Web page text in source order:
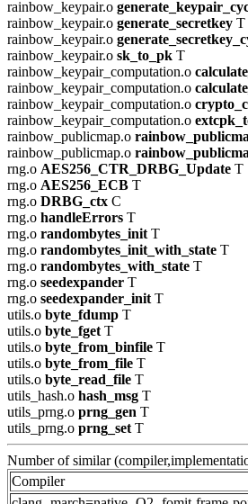
rainbow_keypair.o
rainbow_keypair.o generate_secretkey T
rainbow_keypair.o
rainbow_keypair.o sk_to_pk T
rainbow_keypair_computation.o
rainbow_keypair_computation.o
rainbow_keypair_computation.o
rainbow_keypair_computation.o
rainbow_publicmap.o
rainbow_publicmap.o
rng.o AES256_CTR_DRBG_Update T
rng.o AES256_ECB T
rng.o DRBG_ctx C
rng.o handleErrors T
rng.o randombytes_init T
rng.o randombytes_init_with_state T
rng.o randombytes_with_state T
rng.o seedexpander T
rng.o seedexpander_init T
utils.o byte_fdump T
utils.o byte_fget T
utils.o byte_from_binfile T
utils.o byte_from_file T
utils.o byte_read_file T
utils_hash.o hash_msg T
utils_prng.o prng_gen T
utils_prng.o prng_set T
Number of similar
Compiler